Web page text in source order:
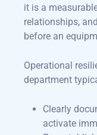
it is a
relationships,
before an
Operational
department
Clearly
activate